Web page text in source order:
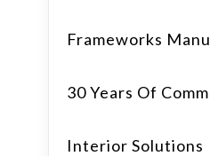
Frameworks
30 Years Of
Interior Solutions